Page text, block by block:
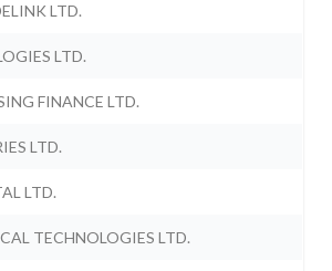
LTD.
LTD.
FINANCE LTD.
LTD.
LTD.
TECHNOLOGIES LTD.